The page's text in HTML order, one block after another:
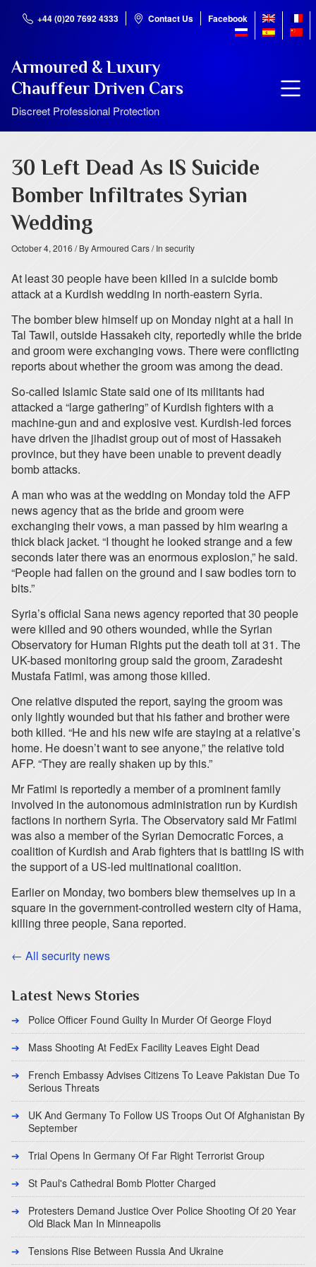
+44 (0)20 7692 4333 Contact Us Facebook
Armoured & Luxury
Chauffeur Driven Cars
Discreet Professional Protection
30 Left Dead As IS Suicide
Bomber Infiltrates Syrian
Wedding
October 4, 2016 / By Armoured Cars/ In security
At least 30 people have been killed in a suicide bomb
attack at a Kurdish wedding in north-eastern Syria.
The bomber blew himself up on Monday night at a hall in
Tal Tawil, outside Hassakeh city, reportedly while the bride
and groom were exchanging vows. There were conflicting
reports about whether the groom was among the dead.
So-called Islamic State said one of its militants had
attacked a “large gathering” of Kurdish fighters with a
machine-gun and and explosive vest. Kurdish-led forces
have driven the jihadist group out of most of Hassakeh
province, but they have been unable to prevent deadly
bomb attacks.
A man who was at the wedding on Monday told the AFP
news agency that as the bride and groom were
exchanging their vows, a man passed by him wearing a
thick black jacket. “I thought he looked strange and a few
seconds later there was an enormous explosion,” he said.
“People had fallen on the ground and I saw bodies torn to
bits.”
Syria’s official Sana news agency reported that 30 people
were killed and 90 others wounded, while the Syrian
Observatory for Human Rights put the death toll at 31. The
UK-based monitoring group said the groom, Zaradesht
Mustafa Fatimi, was among those killed.
One relative disputed the report, saying the groom was
only lightly wounded but that his father and brother were
both killed. “He and his new wife are staying at a relative’s
home. He doesn’t want to see anyone,” the relative told
AFP. “They are really shaken up by this.”
Mr Fatimi is reportedly a member of a prominent family
involved in the autonomous administration run by Kurdish
factions in northern Syria. The Observatory said Mr Fatimi
was also a member of the Syrian Democratic Forces, a
coalition of Kurdish and Arab fighters that is battling IS with
the support of a US-led multinational coalition.
Earlier on Monday, two bombers blew themselves up in a
square in the government-controlled western city of Hama,
killing three people, Sana reported.
← All security news
Latest News Stories
Police Officer Found Guilty In Murder Of George Floyd
Mass Shooting At FedEx Facility Leaves Eight Dead
French Embassy Advises Citizens To Leave Pakistan Due To
Serious Threats
UK And Germany To Follow US Troops Out Of Afghanistan By
September
Trial Opens In Germany Of Far Right Terrorist Group
St Paul's Cathedral Bomb Plotter Charged
Protesters Demand Justice Over Police Shooting Of 20 Year
Old Black Man In Minneapolis
Tensions Rise Between Russia And Ukraine